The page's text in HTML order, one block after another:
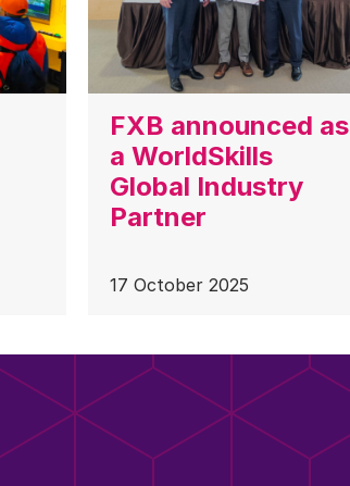
FXB announced as
a WorldSkills
Global Industry
Partner
17 October 2025